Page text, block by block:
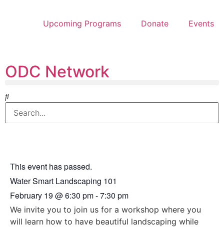
Upcoming Programs Donate Events
ODC Network
This event has passed.
Water Smart Landscaping 101
February 19 @6:30 pm-7:30 pm
We invite you to join us for a workshop where you
will learn how to have beautiful landscaping while